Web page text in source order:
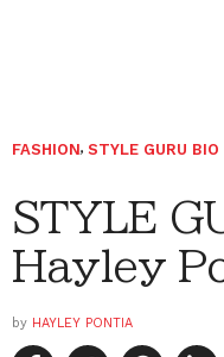
FASHION, STYLE GURU BIO
STYLE
Hayley
by HAYLEY PONTIA